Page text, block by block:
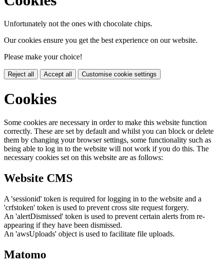
Unfortunately not the ones with chocolate chips.
Our cookies ensure you get the best experience on our website.
Please make your choice!
Reject all Accept all Customise cookie settings
Cookies
Some cookies are necessary in order to make this website function
correctly. These are set by default and whilst you can block or delete
them by changing your browser settings, some functionality such as
being able to log in to the website will not work if you do this. The
necessary cookies set on this website are as follows:
Website CMS
A 'sessionid' token is required for logging in to the website and a
'crfstoken' token is used to prevent cross site request forgery.
An 'alertDismissed' token is used to prevent certain alerts from re-
appearing if they have been dismissed.
An 'awsUploads' object is used to facilitate file uploads.
Matomo